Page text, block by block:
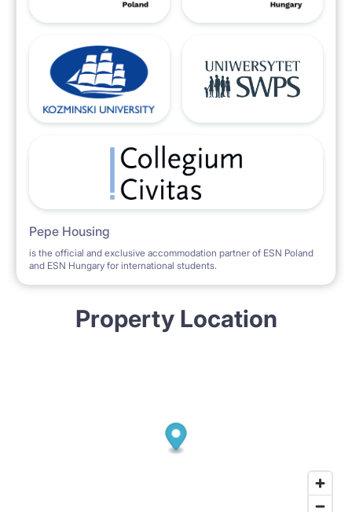
Pepe Housing
is the official and exclusive accommodation partner of ESN Poland
and ESN Hungary for international students.
Property Location